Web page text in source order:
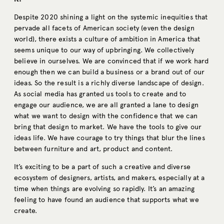
Despite 2020 shining a light on the systemic inequities that
pervade all facets of American society (even the design
world), there exists a culture of ambition in America that
seems unique to our way of upbringing. We collectively
believe in ourselves. We are convinced that if we work hard
enough then we can build a business or a brand out of our
ideas. So the result is a richly diverse landscape of design.
As social media has granted us tools to create and to
engage our audience, we are all granted a lane to design
what we want to design with the confidence that we can
bring that design to market. We have the tools to give our
ideas life. We have courage to try things that blur the lines
between furniture and art, product and content.
It’s exciting to be a part of such a creative and diverse
ecosystem of designers, artists, and makers, especially at a
time when things are evolving so rapidly. It’s an amazing
feeling to have found an audience that supports what we
create.